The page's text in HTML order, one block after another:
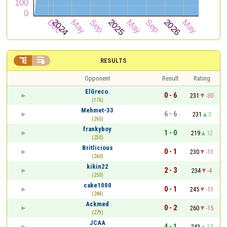
RESULTS
 
Opponent Result
Rating
ElGreco.
(176)
0 - 6 231
-30
Mehmet-33
(265)
6 - 6 231
3
frankyboy
(230)
1 - 0 219
12
Britlicious
(260)
0 - 1 230
-11
kikin22
(250)
2 - 3 234
-4
cake1000
(284)
0 - 1 245
-11
Ackmed
(279)
0 - 2 260
-15
JCAA